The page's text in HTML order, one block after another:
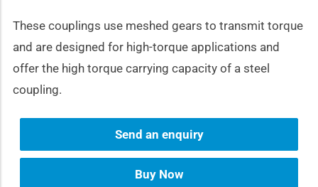
These couplings use meshed gears to transmit torque
and are designed for high-torque applications and
offer the high torque carrying capacity of a steel
coupling.
Send an enquiry
Buy Now